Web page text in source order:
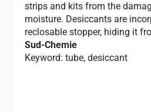
strips and kits from the
moisture. Desiccants are
reclosable stopper, hiding it
Sud-Chemie
Keyword: tube, desiccant